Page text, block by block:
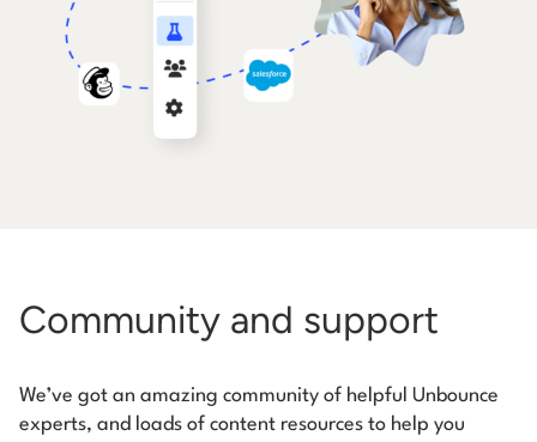
Community and support
We’ve got an amazing community of helpful Unbounce
experts, and loads of content resources to help you